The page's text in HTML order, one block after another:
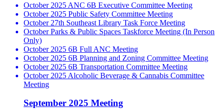
October 2025 ANC 6B Executive Committee Meeting
October 2025 Public Safety Committee Meeting
October 27th Southeast Library Task Force Meeting
October Parks & Public Spaces Taskforce Meeting (In Person
Only)
October 2025 6B Full ANC Meeting
October 2025 6B Planning and Zoning Committee Meeting
October 2025 6B Transportation Committee Meeting
October 2025 Alcoholic Beverage & Cannabis Committee
Meeting
September 2025 Meeting